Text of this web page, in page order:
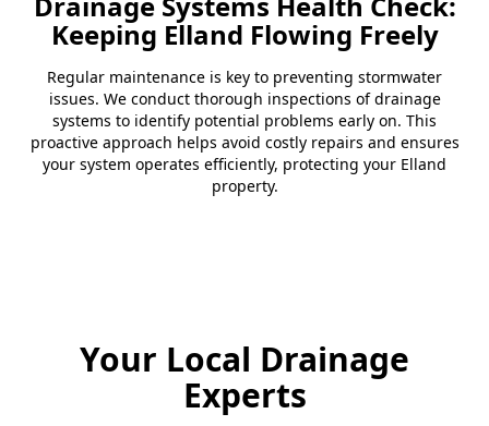
Keeping Elland Flowing Freely
Regular maintenance is key to preventing stormwater
issues. We conduct thorough inspections of drainage
systems to identify potential problems early on. This
proactive approach helps avoid costly repairs and ensures
your system operates efficiently, protecting your Elland
property.
Your Local Drainage
Experts